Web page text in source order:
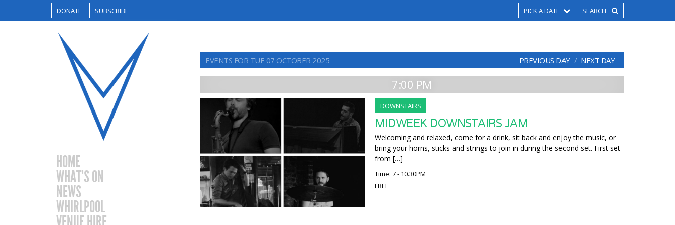
DONATE SUBSCRIBE PICK A DATE
HOME
WHAT’S ON
NEWS
WHIRLPOOL
EVENTS FOR TUE 07 OCTOBER 2025 PREVIOUS DAY NEXT DAY
7:00 PM
DOWNSTAIRS
MIDWEEK DOWNSTAIRS JAM
Welcoming and relaxed, come for a drink, sit back and enjoy the music, or
bring your horns, sticks and strings to join in during the second set. First set
from […]
Time: 7 - 10.30PM
FREE